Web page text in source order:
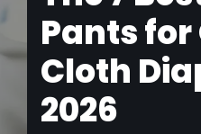
Pants for
Cloth
2026